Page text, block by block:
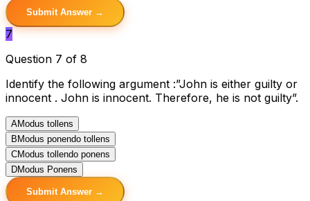
Submit Answer →
7
Question 7 of 8
Identify the following argument :”John is either guilty or
innocent . John is innocent. Therefore, he is not guilty”.
AModus tollens
B Modus ponendo tollens
C
Modus tollendo ponens
DModus Ponens
Submit Answer →